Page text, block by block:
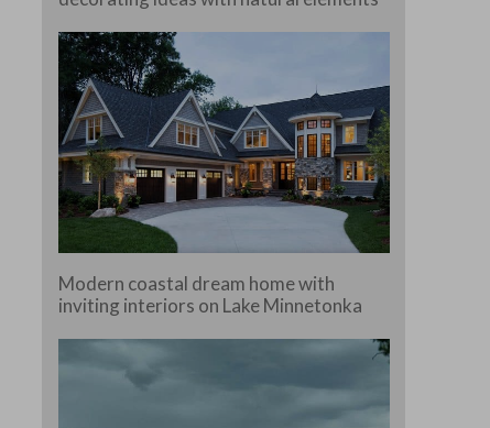
Modern coastal dream home with
inviting interiors on Lake Minnetonka